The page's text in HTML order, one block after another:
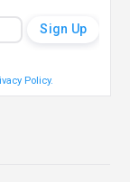
Policy.